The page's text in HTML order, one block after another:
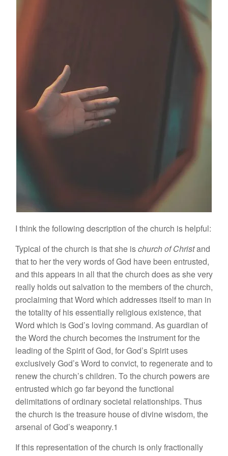
I think the following description of the church is helpful:
Typical of the church is that she ischurch of Christand
that to her the very words of God have been entrusted,
and this appears in all that the church does as she very
really holds out salvation to the members of the church,
proclaiming that Word which addresses itself to man in
the totality of his essentially religious existence, that
Word which is God’s loving command. As guardian of
the Word the church becomes the instrument for the
leading of the Spirit of God, for God’s Spirit uses
exclusively God’s Word to convict, to regenerate and to
renew the church’s children. To the church powers are
entrusted which go far beyond the functional
delimitations of ordinary societal relationships. Thus
the church is the treasure house of divine wisdom, the
arsenal of God’s weaponry.1
If this representation of the church is only fractionally